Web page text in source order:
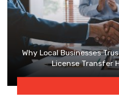
Why Local Businesses
License Transfer